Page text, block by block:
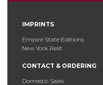
IMPRINTS
Empire State Editions
New York Relit
CONTACT & ORDERING
Domestic Sales